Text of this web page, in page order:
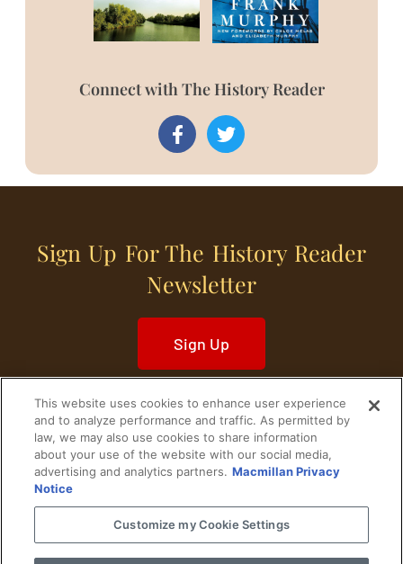
Connect with The History Reader
Sign Up For The History Reader
Newsletter
Sign Up
Home Historical Figures U. S. History
World History Military History
Cultural History Historical Fiction
This website uses cookies to enhance user experience
and to analyze performance and traffic. As permitted by
law, we may also use cookies to share information
about your use of the website with our social media,
advertising and analytics partners. Macmillan Privacy
Notice
Customize my Cookie Settings